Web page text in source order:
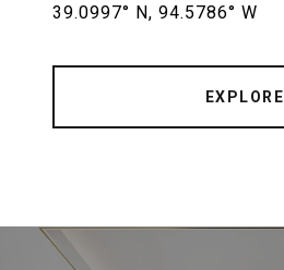
39.0997° N, 94.5786° W
EXPLORE